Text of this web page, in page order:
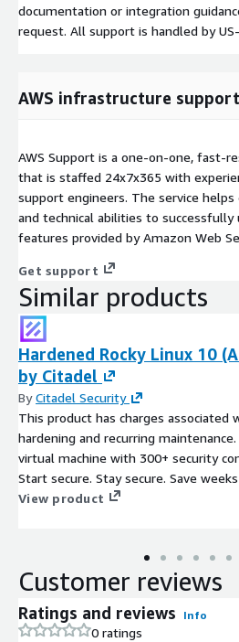
documentation or integration
request. All support is handled by
AWS infrastructure support
AWS Support is a one-on-one, fast-
that is staffed 24x7x365 with
support engineers. The service
and technical abilities to
features provided by Amazon Web
Get support
Similar products
Hardened Rocky Linux 10
by Citadel
ByCitadel Security
This product has charges
hardening and recurring
virtual machine with 300+ security
Start secure. Stay secure. Save
View product
Customer reviews
Ratings and reviews Info
0 ratings